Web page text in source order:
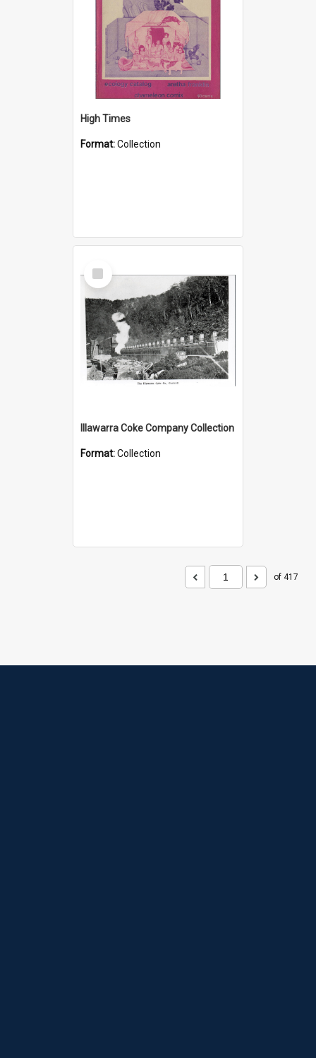
High Times
Format:Collection
Select
Item
Illawarra Coke Company Collection
Format:Collection
of 417